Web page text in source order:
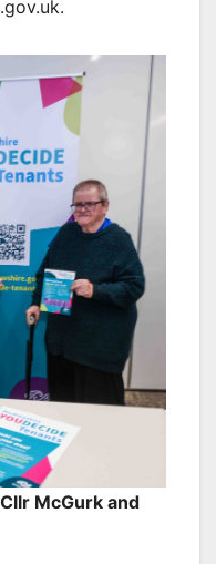
McGurk and